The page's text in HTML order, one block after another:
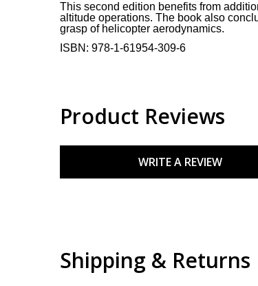
This second edition benefits from
altitude operations. The book also
grasp of helicopter aerodynamics.
ISBN: 978-1-61954-309-6
Product Reviews
WRITE A REVIEW
Shipping & Returns